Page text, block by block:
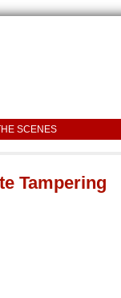
SCENES
Tampering